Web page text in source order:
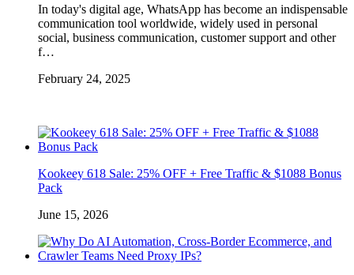
In today's digital age, WhatsApp has become an indispensable
communication tool worldwide, widely used in personal
social, business communication, customer support and other
f…
February 24, 2025
Kookeey 618 Sale: 25% OFF + Free Traffic & $1088 Bonus
Pack
June 15, 2026